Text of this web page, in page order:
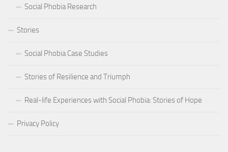
Social Phobia Research
Stories
Social Phobia Case Studies
Stories of Resilience and Triumph
Real-life Experiences with Social Phobia: Stories of Hope
Privacy Policy